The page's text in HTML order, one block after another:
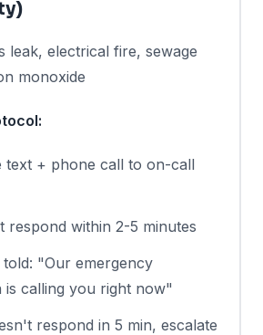
leak, electrical fire, sewage
monoxide
text + phone call to on-call
respond within 2-5 minutes
"Our emergency
is calling you right now"
respond in 5 min, escalate